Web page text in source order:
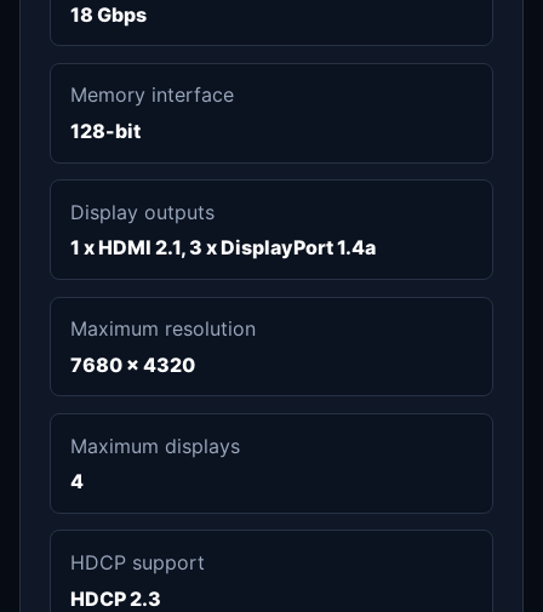
18 Gbps
Memory interface
128-bit
Display outputs
1 x HDMI 2.1, 3 x DisplayPort 1.4a
Maximum resolution
7680 x 4320
Maximum displays
4
HDCP support
HDCP 2.3